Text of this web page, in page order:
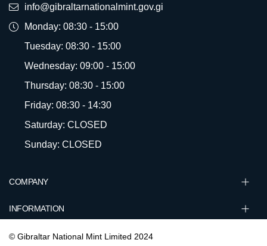
COMPANY
INFORMATION
info@gibraltarnationalmint.gov.gi
Monday: 08:30 - 15:00
Tuesday: 08:30 - 15:00
Wednesday: 09:00 - 15:00
Thursday: 08:30 - 15:00
Friday: 08:30 - 14:30
Saturday: CLOSED
Sunday: CLOSED
© Gibraltar National Mint Limited 2024